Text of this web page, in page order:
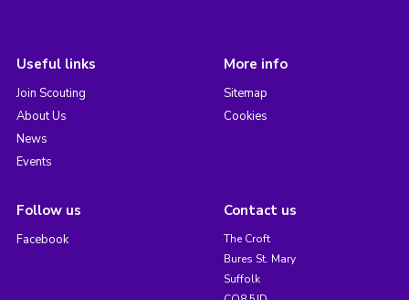
Useful links
Join Scouting
About Us
News
Events
More info
Sitemap
Cookies
Follow us
Facebook
Contact us
The Croft
Bures St. Mary
Suffolk